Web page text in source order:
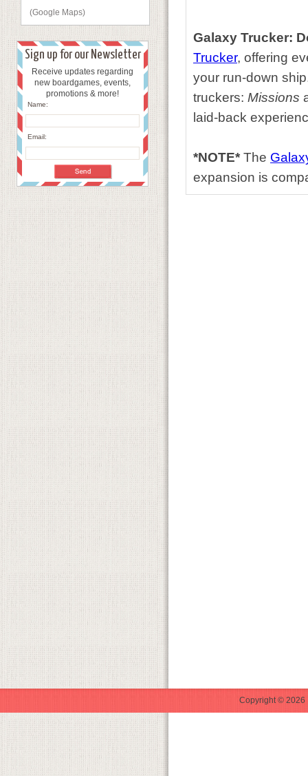
(Google Maps)
Sign up for our Newsletter
Receive updates regarding
new boardgames, events,
promotions & more!
Name:
Email:
Galaxy Trucker:
Trucker, offering
your run-down
truckers: Missions
laid-back
*NOTE*The
expansion is
Copyright © 2026